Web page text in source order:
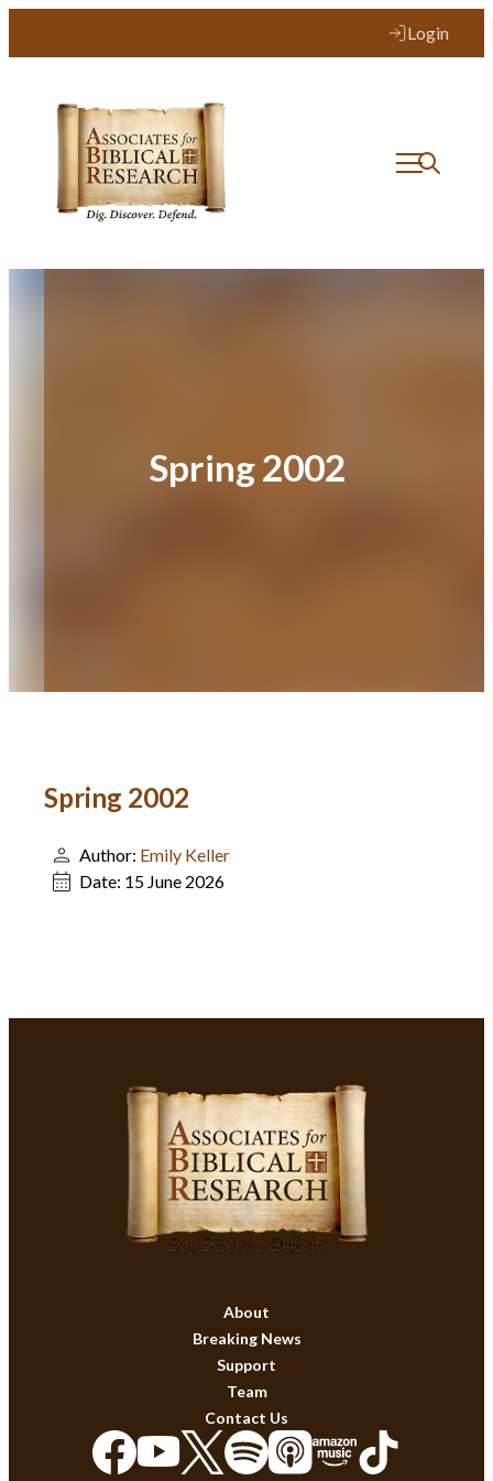
Login
Spring 2002
Spring 2002
Author: Emily Keller
Date: 15 June 2026
About
Breaking News
Support
Team
Contact Us